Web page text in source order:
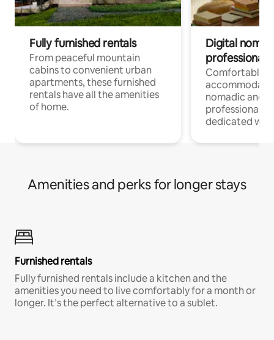
Fully furnished rentals
From peaceful mountain
cabins to convenient urban
apartments, these furnished
rentals have all the amenities
of home.
Digital
professionals
Comfortable
nomadic and
professionals
dedicated
Amenities and perks for longer stays
Furnished rentals
Fully furnished rentals include a kitchen and the
amenities you need to live comfortably for a month or
longer. It’s the perfect alternative to a sublet.